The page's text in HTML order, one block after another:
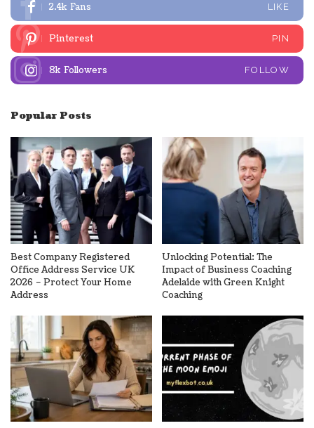
2.4k Fans LIKE
Pinterest PIN
8k Followers FOLLOW
Popular Posts
Best Company Registered
Office Address Service UK
2026 – Protect Your Home
Address
Unlocking Potential: The
Impact of Business Coaching
Adelaide with Green Knight
Coaching